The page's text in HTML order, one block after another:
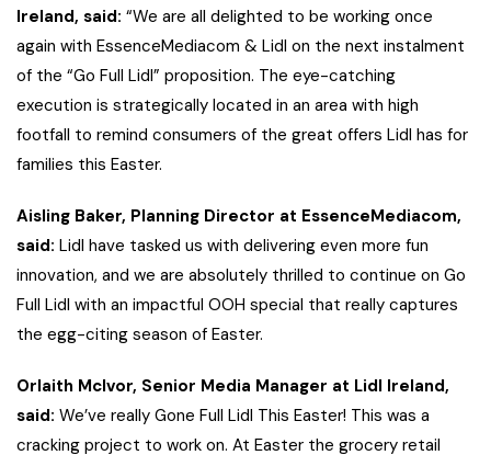
Ireland, said: “We are all delighted to be working once
again with EssenceMediacom & Lidl on the next instalment
of the “Go Full Lidl” proposition. The eye-catching
execution is strategically located in an area with high
footfall to remind consumers of the great offers Lidl has for
families this Easter.
Aisling Baker, Planning Director at EssenceMediacom,
said: Lidl have tasked us with delivering even more fun
innovation, and we are absolutely thrilled to continue on Go
Full Lidl with an impactful OOH special that really captures
the egg-citing season of Easter.
Orlaith McIvor, Senior Media Manager at Lidl Ireland,
said: We’ve really Gone Full Lidl This Easter! This was a
cracking project to work on. At Easter the grocery retail